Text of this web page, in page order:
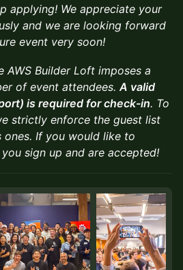
applying! We appreciate your
and we are looking forward
event very soon!
AWS Builder Loft imposes a
of event attendees.A valid
is required for check-in. To
strictly enforce the guest list
ones. If you would like to
sign up and are accepted!